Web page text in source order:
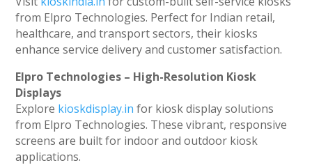
from Elpro Technologies. Perfect for Indian retail,
healthcare, and transport sectors, their kiosks
enhance service delivery and customer satisfaction.
Elpro Technologies – High-Resolution Kiosk
Displays
Explore kioskdisplay.in for kiosk display solutions
from Elpro Technologies. These vibrant, responsive
screens are built for indoor and outdoor kiosk
applications.